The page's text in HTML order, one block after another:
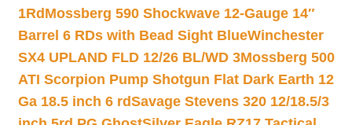
1Rd Mossberg 590 Shockwave 12-Gauge 14″
Barrel 6 RDs with Bead Sight BlueWinchester
SX4 UPLAND FLD 12/26 BL/WD 3Mossberg 500
ATI Scorpion Pump Shotgun Flat Dark Earth 12
Ga 18.5 inch 6 rdSavage Stevens 320 12/18.5/3